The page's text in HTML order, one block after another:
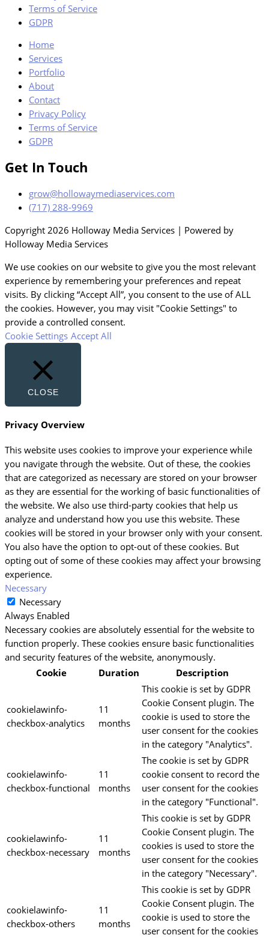
Terms of Service
GDPR
Home
Services
Portfolio
About
Contact
Privacy Policy
Terms of Service
GDPR
Get In Touch
grow@hollowaymediaservices.com
(717) 288-9969
Copyright 2026 Holloway Media Services | Powered by
Holloway Media Services
We use cookies on our website to give you the most relevant
experience by remembering your preferences and repeat
visits. By clicking “Accept All”, you consent to the use of ALL
the cookies. However, you may visit "Cookie Settings" to
provide a controlled consent.
Cookie Settings Accept All
CLOSE
Privacy Overview
This website uses cookies to improve your experience while
you navigate through the website. Out of these, the cookies
that are categorized as necessary are stored on your browser
as they are essential for the working of basic functionalities of
the website. We also use third-party cookies that help us
analyze and understand how you use this website. These
cookies will be stored in your browser only with your consent.
You also have the option to opt-out of these cookies. But
opting out of some of these cookies may affect your browsing
experience.
Necessary
Necessary
Always Enabled
Necessary cookies are absolutely essential for the website to
function properly. These cookies ensure basic functionalities
and security features of the website, anonymously.
Cookie
Duration Description
cookielawinfo-
checkbox-analytics
11
months
This cookie is set by GDPR
Cookie Consent plugin. The
cookie is used to store the
user consent for the cookies
in the category "Analytics".
cookielawinfo-
checkbox-functional
11
months
The cookie is set by GDPR
cookie consent to record the
user consent for the cookies
in the category "Functional".
cookielawinfo-
checkbox-necessary
11
months
This cookie is set by GDPR
Cookie Consent plugin. The
cookies is used to store the
user consent for the cookies
in the category "Necessary".
cookielawinfo-
checkbox-others
11
months
This cookie is set by GDPR
Cookie Consent plugin. The
cookie is used to store the
user consent for the cookies